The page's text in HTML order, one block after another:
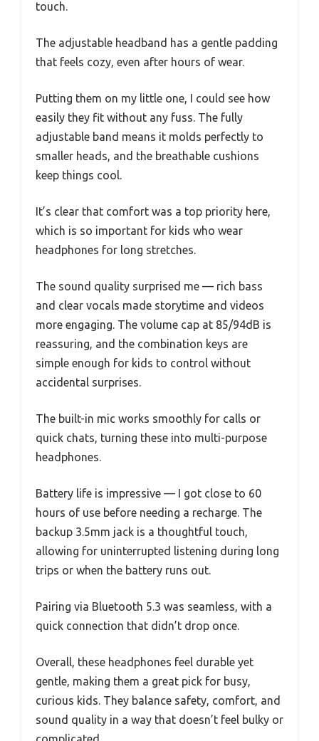
touch.
The adjustable headband has a gentle padding
that feels cozy, even after hours of wear.
Putting them on my little one, I could see how
easily they fit without any fuss. The fully
adjustable band means it molds perfectly to
smaller heads, and the breathable cushions
keep things cool.
It’s clear that comfort was a top priority here,
which is so important for kids who wear
headphones for long stretches.
The sound quality surprised me — rich bass
and clear vocals made storytime and videos
more engaging. The volume cap at 85/94dB is
reassuring, and the combination keys are
simple enough for kids to control without
accidental surprises.
The built-in mic works smoothly for calls or
quick chats, turning these into multi-purpose
headphones.
Battery life is impressive — I got close to 60
hours of use before needing a recharge. The
backup 3.5mm jack is a thoughtful touch,
allowing for uninterrupted listening during long
trips or when the battery runs out.
Pairing via Bluetooth 5.3 was seamless, with a
quick connection that didn’t drop once.
Overall, these headphones feel durable yet
gentle, making them a great pick for busy,
curious kids. They balance safety, comfort, and
sound quality in a way that doesn’t feel bulky or